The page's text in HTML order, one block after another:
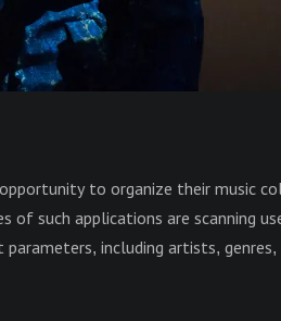
to organize their music
such applications are scanning
including artists, genres,